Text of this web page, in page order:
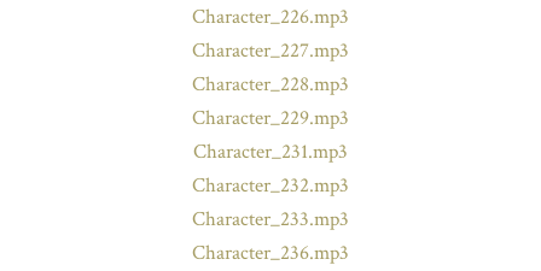
Character_226.mp3
Character_227.mp3
Character_228.mp3
Character_229.mp3
Character_231.mp3
Character_232.mp3
Character_233.mp3
Character_236.mp3